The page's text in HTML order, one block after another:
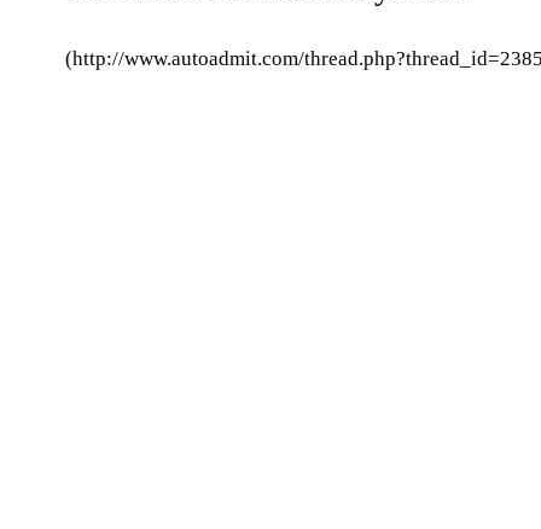
(http://www.autoadmit.com/